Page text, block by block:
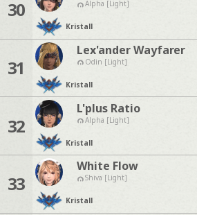
30 Alpha [Light]
Kristall
31
Lex'ander Wayfarer
Odin [Light]
Kristall
32
L'plus Ratio
Alpha [Light]
Kristall
33
White Flow
Shiva [Light]
Kristall